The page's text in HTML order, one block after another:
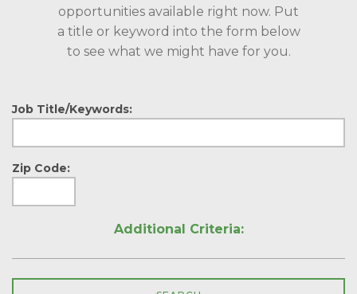
opportunities available right now. Put
a title or keyword into the form below
to see what we might have for you.
Job Title/Keywords:
Zip Code:
Additional Criteria: